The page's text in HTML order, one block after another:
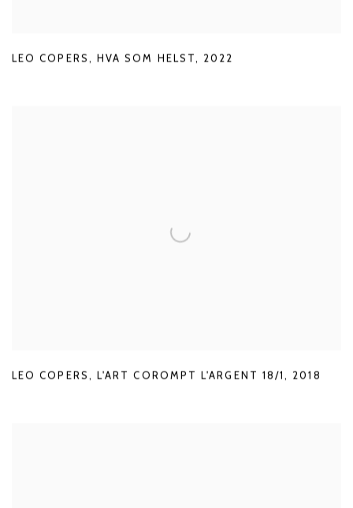
LEO COPERS, HVA SOM HELST, 2022
LEO COPERS, L'ART COROMPT L'ARGENT 18/1, 2018